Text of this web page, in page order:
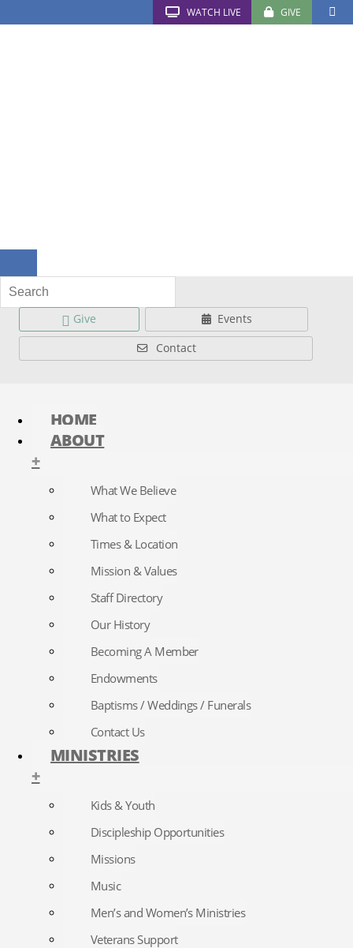
WATCH LIVE GIVE
Give
Events
Contact
HOME
ABOUT
+
What We Believe
What to Expect
Times & Location
Mission & Values
Staff Directory
Our History
Becoming A Member
Endowments
Baptisms / Weddings / Funerals
Contact Us
MINISTRIES
+
Kids & Youth
Discipleship Opportunities
Missions
Music
Men’s and Women’s Ministries
Veterans Support